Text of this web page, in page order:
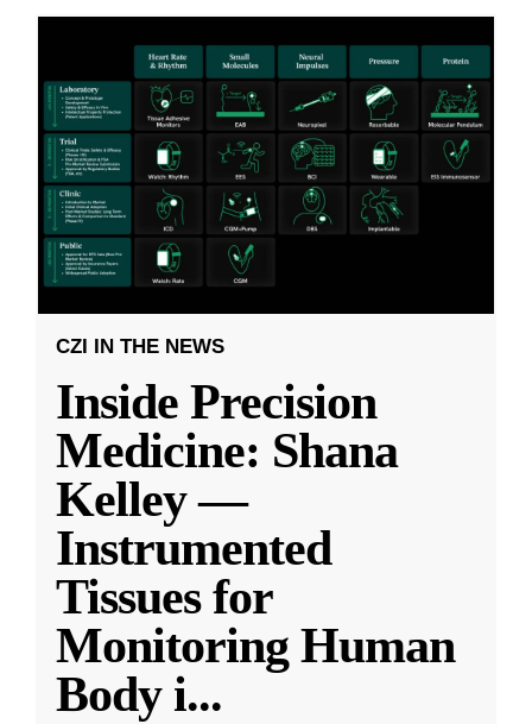
CZI IN THE NEWS
Inside Precision
Medicine: Shana
Kelley —
Instrumented
Tissues for
Monitoring Human
Body i...